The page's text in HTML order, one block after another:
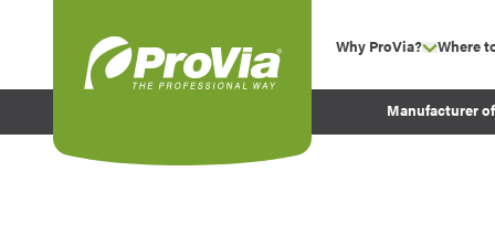
Why ProVia? show
Experience
Where
Manufacturer